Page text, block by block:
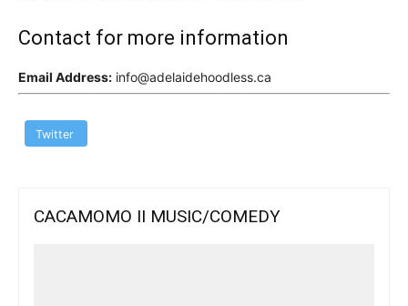
Contact for more information
Email Address: info@adelaidehoodless.ca
Twitter
CACAMOMO II MUSIC/COMEDY